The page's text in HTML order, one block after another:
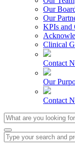
Our
Our
KPIs and
Clinical
Contact
Our
Contact